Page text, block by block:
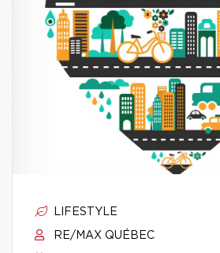
LIFESTYLE
RE/MAX QUÉBEC